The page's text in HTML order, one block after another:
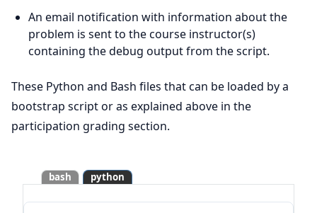
An email notification with information about the
problem is sent to the course instructor(s)
containing the debug output from the script.
These Python and Bash files that can be loaded by a
bootstrap script or as explained above in the
participation grading section.
bash python